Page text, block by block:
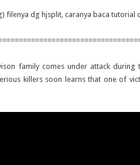
filenya dg hjsplit, caranya baca tutorial
family comes under attack
killers soon learns that one of